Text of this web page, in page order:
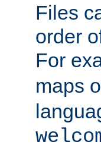
Files
order
For
maps